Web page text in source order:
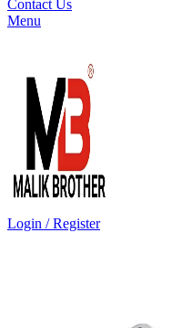
Contact Us
Menu
Login / Register